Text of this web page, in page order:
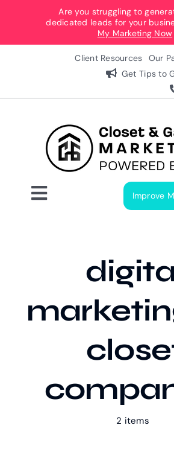
content
Are you struggling to
dedicated leads for your
My Marketing Now
Client Resources Our
Get Tips to
Toggle
Our Work
Improve
2 items